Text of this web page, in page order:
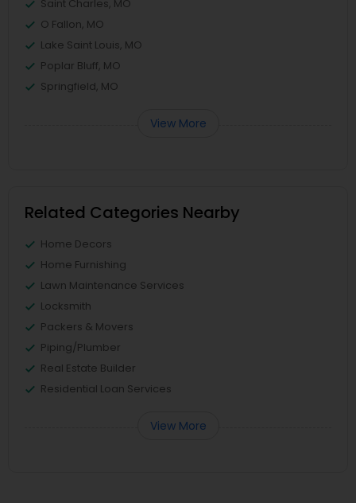
Saint Charles, MO
O Fallon, MO
Lake Saint Louis, MO
Poplar Bluff, MO
Springfield, MO
View More
Related Categories Nearby
Home Decors
Home Furnishing
Lawn Maintenance Services
Locksmith
Packers & Movers
Piping/Plumber
Real Estate Builder
Residential Loan Services
View More